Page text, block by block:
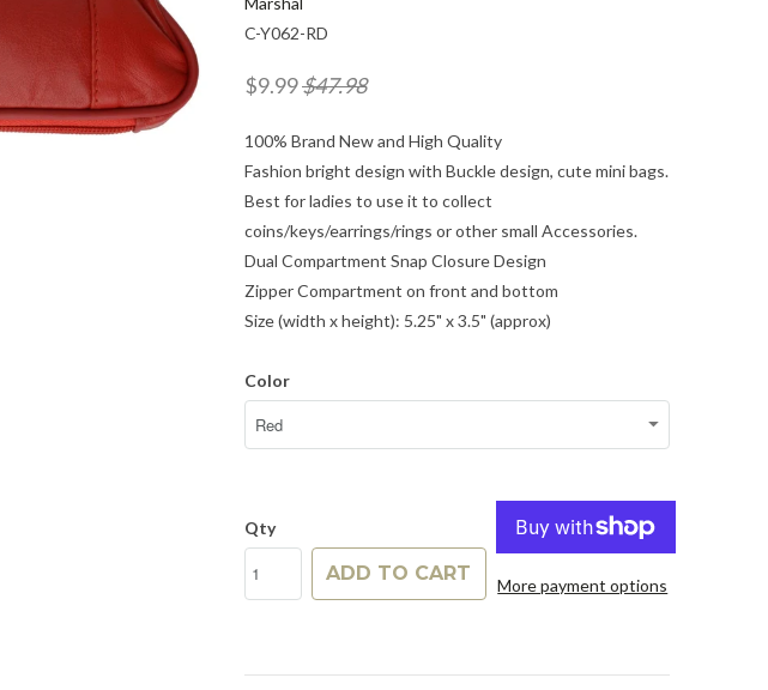
C-Y062-RD
$9.99$47.98
100% Brand New and High Quality
Fashion bright design with Buckle design, cute mini bags.
Best for ladies to use it to collect
coins/keys/earrings/rings or other small Accessories.
Dual Compartment Snap Closure Design
Zipper Compartment on front and bottom
Size (width x height): 5.25" x 3.5" (approx)
Color
Qty
ADD TO CART More payment options